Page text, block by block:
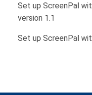
Set up ScreenPal
version 1.1
Set up ScreenPal